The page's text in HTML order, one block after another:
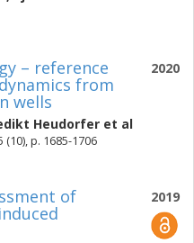
2020
– reference
from
wells
Heudorfer et al
p. 1685-1706
2019
of